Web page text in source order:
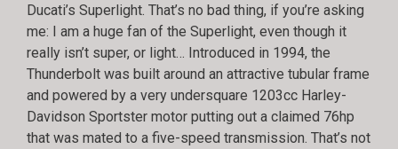
Ducati’s Superlight. That’s no bad thing, if you’re asking
me: I am a huge fan of the Superlight, even though it
really isn’t super, or light… Introduced in 1994, the
Thunderbolt was built around an attractive tubular frame
and powered by a very undersquare 1203cc Harley-
Davidson Sportster motor putting out a claimed 76hp
that was mated to a five-speed transmission. That’s not